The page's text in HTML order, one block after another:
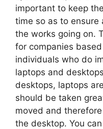
important to keep
time so as to ensure
the works going on.
for companies
individuals who do
laptops and
desktops, laptops
should be taken
moved and
the desktop. You